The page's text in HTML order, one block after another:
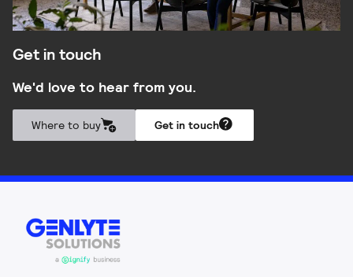
Get in touch
We'd love to hear from you.
Get in touch
Where to buy